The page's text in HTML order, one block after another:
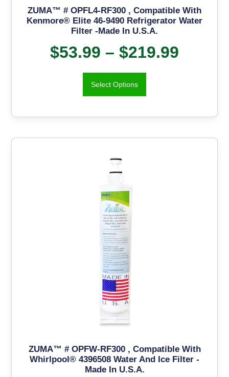
ZUMA™ # OPFL4-RF300 , Compatible With
Kenmore® Elite 46-9490 Refrigerator Water
Filter -Made In U.S.A.
$53.99 – $219.99
Select Options
ZUMA™ # OPFW-RF300 , Compatible With
Whirlpool® 4396508 Water And Ice Filter -
Made In U.S.A.